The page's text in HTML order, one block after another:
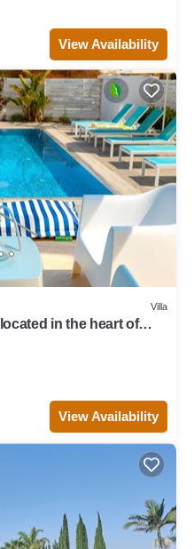
View Availability
Villa
in the heart of
View Availability